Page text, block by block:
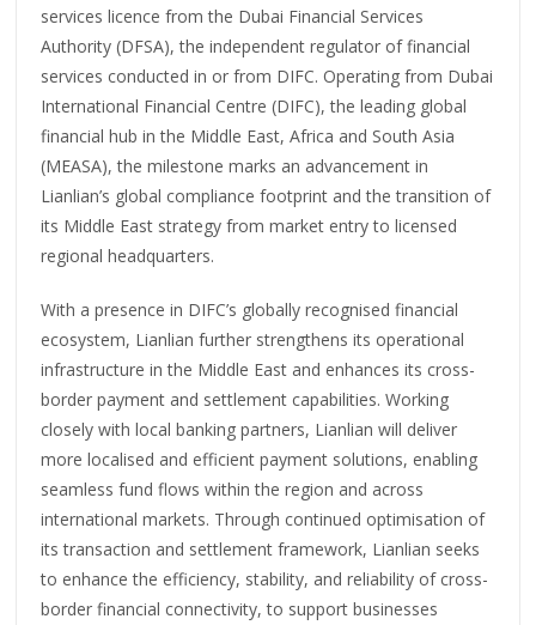
services licence from the Dubai Financial Services
Authority (DFSA), the independent regulator of financial
services conducted in or from DIFC. Operating from Dubai
International Financial Centre (DIFC), the leading global
financial hub in the Middle East, Africa and South Asia
(MEASA), the milestone marks an advancement in
Lianlian’s global compliance footprint and the transition of
its Middle East strategy from market entry to licensed
regional headquarters.
With a presence in DIFC’s globally recognised financial
ecosystem, Lianlian further strengthens its operational
infrastructure in the Middle East and enhances its cross-
border payment and settlement capabilities. Working
closely with local banking partners, Lianlian will deliver
more localised and efficient payment solutions, enabling
seamless fund flows within the region and across
international markets. Through continued optimisation of
its transaction and settlement framework, Lianlian seeks
to enhance the efficiency, stability, and reliability of cross-
border financial connectivity, to support businesses